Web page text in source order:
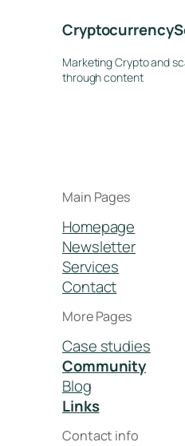
Marketing Crypto and
through content
Main Pages
Homepage
Newsletter
Services
Contact
More Pages
Case studies
Community
Blog
Links
Contact info